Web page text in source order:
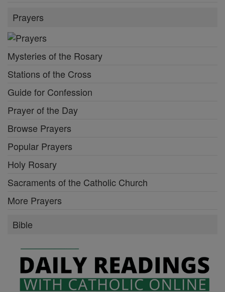
Prayers
Mysteries of the Rosary
Stations of the Cross
Guide for Confession
Prayer of the Day
Browse Prayers
Popular Prayers
Holy Rosary
Sacraments of the Catholic Church
More Prayers
Bible